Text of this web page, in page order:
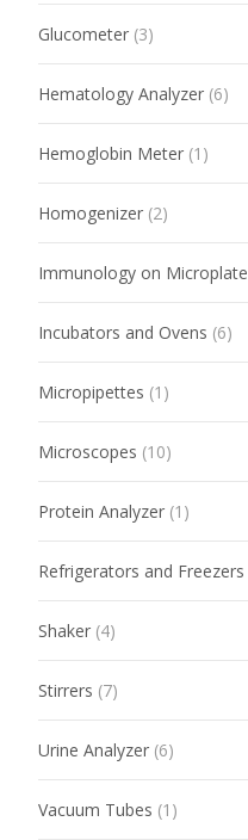
Glucometer (3)
Hematology Analyzer (6)
Hemoglobin Meter (1)
Homogenizer (2)
Immunology on Microplate
Incubators and Ovens (6)
Micropipettes (1)
Microscopes (10)
Protein Analyzer (1)
Refrigerators and Freezers
Shaker (4)
Stirrers (7)
Urine Analyzer (6)
Vacuum Tubes (1)